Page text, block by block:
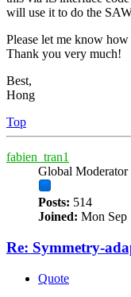
will use it to do the
Please let me know
Thank you very much!
Best,
Hong
Top
fabien_tran1
Global Moderator
Posts: 514
Joined: Mon Sep
Re: Symmetry-
Quote